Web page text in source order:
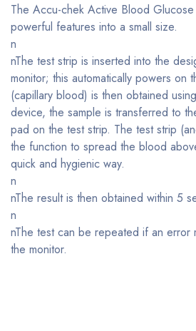
The Accu-chek Active Blood
powerful features into a small size.
n
nThe test strip is inserted into the
monitor; this automatically powers on
(capillary blood) is then obtained
device, the sample is transferred to
pad on the test strip. The test strip
the function to spread the blood
quick and hygienic way.
n
nThe result is then obtained within 5
n
nThe test can be repeated if an error
the monitor.